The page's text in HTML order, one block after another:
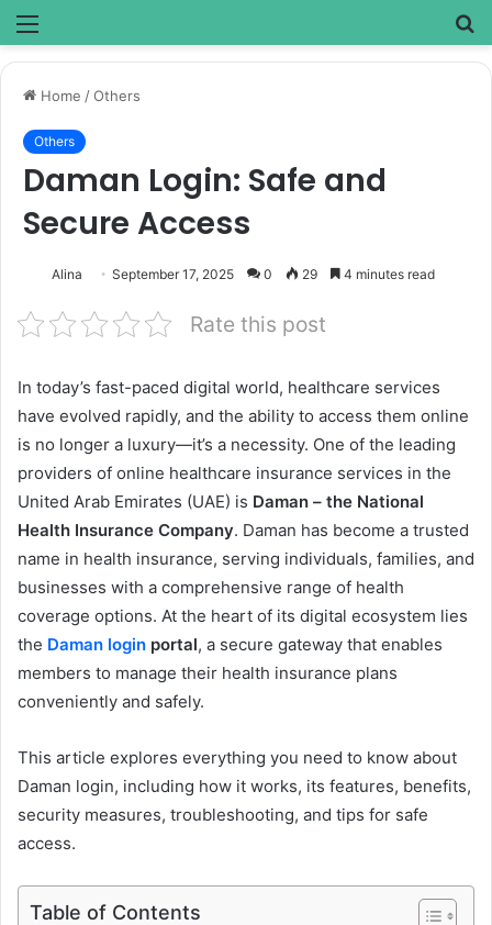
Menu
Home /Others
Others
Daman Login: Safe and
Secure Access
Alina September 17, 2025 0 29 4 minutes read
Rate this post
In today’s fast-paced digital world, healthcare services
have evolved rapidly, and the ability to access them online
is no longer a luxury—it’s a necessity. One of the leading
providers of online healthcare insurance services in the
United Arab Emirates (UAE) is Daman – the National
Health Insurance Company. Daman has become a trusted
name in health insurance, serving individuals, families, and
businesses with a comprehensive range of health
coverage options. At the heart of its digital ecosystem lies
the Daman login portal, a secure gateway that enables
members to manage their health insurance plans
conveniently and safely.
This article explores everything you need to know about
Daman login, including how it works, its features, benefits,
security measures, troubleshooting, and tips for safe
access.
Table of Contents